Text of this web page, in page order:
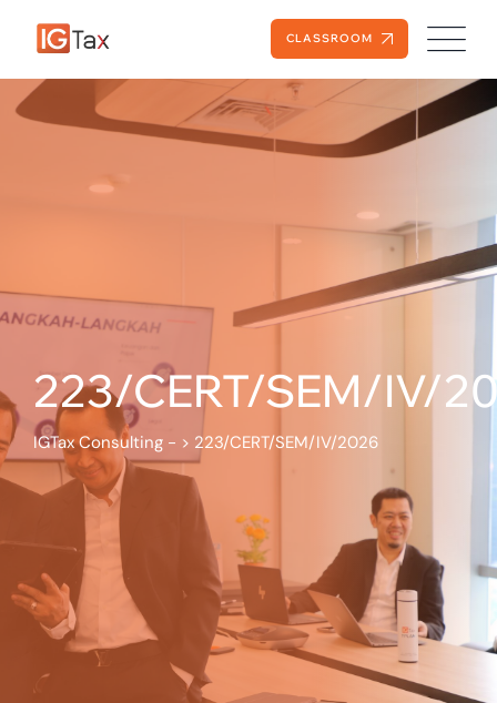
CLASSROOM
223/CERT/SEM/IV/
IGTax Consulting - > 223/CERT/SEM/IV/2026